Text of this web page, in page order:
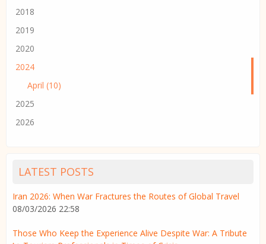
2018
2019
2020
2024
April (10)
2025
2026
LATEST POSTS
Iran 2026: When War Fractures the Routes of Global Travel
08/03/2026 22:58
Those Who Keep the Experience Alive Despite War: A Tribute